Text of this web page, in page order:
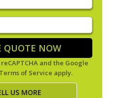
QUOTE NOW
and the Google
Terms of Service apply.
US MORE